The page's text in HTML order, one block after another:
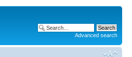
Advanced search